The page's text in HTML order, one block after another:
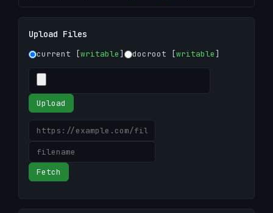
Upload Files
current [writable] docroot [writable]
Upload
Fetch